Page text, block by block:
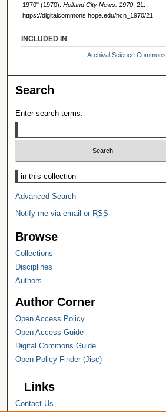
1970" (1970). Holland City News: 1970 . 21.
https://digitalcommons.hope.edu/hcn_1970/21
INCLUDED IN
Archival Science Commons
Search
Enter search terms:
Select context to search:
Advanced Search
Notify me via email or RSS
Browse
Collections
Disciplines
Authors
Author Corner
Open Access Policy
Open Access Guide
Digital Commons Guide
Open Policy Finder (Jisc)
Links
Contact Us